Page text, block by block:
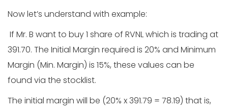
Now let’s understand with example:
If Mr. B want to buy 1 share of RVNL which is trading at
391.70. The Initial Margin required is 20% and Minimum
Margin (Min. Margin) is 15%, these values can be
found via the stocklist.
The initial margin will be (20% x 391.79 = 78.19) that is,